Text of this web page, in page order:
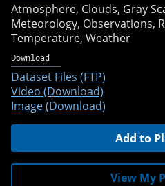
Atmosphere Clouds Gray
Meteorology Observations
Temperature Weather
Download
Dataset Files (FTP)
Video (Download)
Image (Download)
Add to
View My